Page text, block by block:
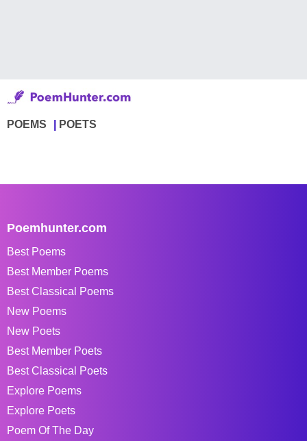
POEMS POETS
Poemhunter.com
Best Poems
Best Member Poems
Best Classical Poems
New Poems
New Poets
Best Member Poets
Best Classical Poets
Explore Poems
Explore Poets
Poem Of The Day